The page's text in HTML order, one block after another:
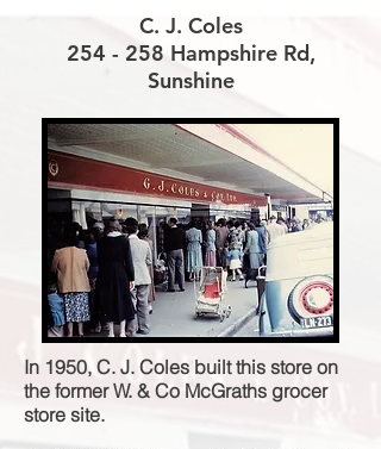
C. J. Coles
254 - 258 Hampshire Rd,
Sunshine
In 1950, C. J. Coles built this store on
the former W. & Co McGraths grocer
store site.